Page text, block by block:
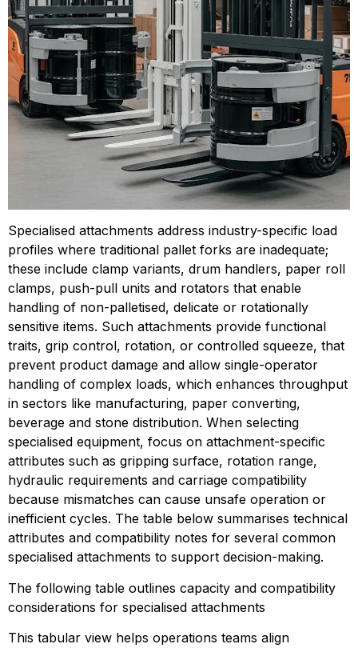
Specialised attachments address industry-specific load
profiles where traditional pallet forks are inadequate;
these include clamp variants, drum handlers, paper roll
clamps, push-pull units and rotators that enable
handling of non-palletised, delicate or rotationally
sensitive items. Such attachments provide functional
traits, grip control, rotation, or controlled squeeze, that
prevent product damage and allow single-operator
handling of complex loads, which enhances throughput
in sectors like manufacturing, paper converting,
beverage and stone distribution. When selecting
specialised equipment, focus on attachment-specific
attributes such as gripping surface, rotation range,
hydraulic requirements and carriage compatibility
because mismatches can cause unsafe operation or
inefficient cycles. The table below summarises technical
attributes and compatibility notes for several common
specialised attachments to support decision-making.
The following table outlines capacity and compatibility
considerations for specialised attachments
This tabular view helps operations teams align